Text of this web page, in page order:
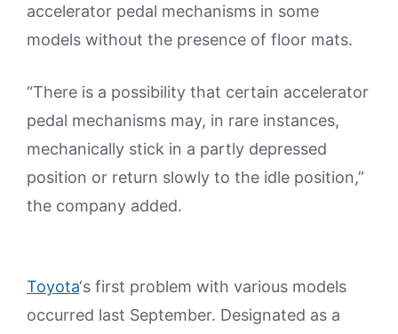
accelerator pedal mechanisms in some
models without the presence of floor mats.
“There is a possibility that certain accelerator
pedal mechanisms may, in rare instances,
mechanically stick in a partly depressed
position or return slowly to the idle position,”
the company added.
Toyota‘s first problem with various models
occurred last September. Designated as a